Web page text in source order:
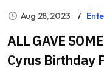
Aug 28, 2023
ALL GAVE
Cyrus Birthday